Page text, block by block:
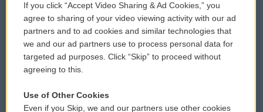
Comments Policy
Donor Privacy Policy
Contact Us
Reports and Filings
WCAI eNews Sign Up
Submit a PSA
Vehicle Donation
Public File Assistance
If you click “Accept Video Sharing & Ad Cookies,” you
agree to sharing of your video viewing activity with our ad
partners and to ad cookies and similar technologies that
we and our ad partners use to process personal data for
targeted ad purposes. Click “Skip” to proceed without
agreeing to this.
Use of Other Cookies
Even if you Skip, we and our partners use other cookies